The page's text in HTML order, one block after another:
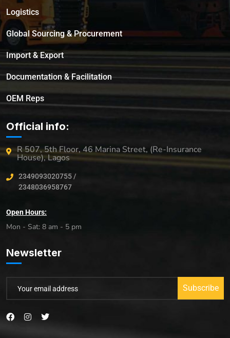
Logistics
Global Sourcing & Procurement
Import & Export
Documentation & Facilitation
OEM Reps
Official info:
R 507, 5th Floor, 46 Marina Street, (Re-Insurance
House), Lagos
2349093020755 /
2348036958767
Open Hours:
Mon - Sat: 8 am - 5 pm
Newsletter
Subscribe